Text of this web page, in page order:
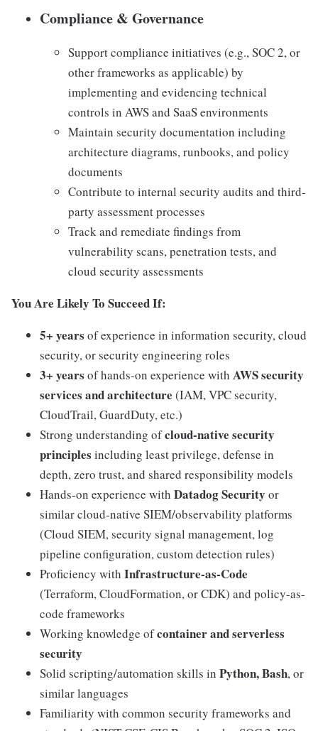
Compliance & Governance
Support compliance initiatives (e.g., SOC 2, or
other frameworks as applicable) by
implementing and evidencing technical
controls in AWS and SaaS environments
Maintain security documentation including
architecture diagrams, runbooks, and policy
documents
Contribute to internal security audits and third-
party assessment processes
Track and remediate findings from
vulnerability scans, penetration tests, and
cloud security assessments
You Are Likely To Succeed If:
5+ years of experience in information security, cloud
security, or security engineering roles
3+ years of hands-on experience with AWS security
services and architecture (IAM, VPC security,
CloudTrail, GuardDuty, etc.)
Strong understanding ofcloud-native security
principles including least privilege, defense in
depth, zero trust, and shared responsibility models
Hands-on experience with Datadog Security or
similar cloud-native SIEM/observability platforms
(Cloud SIEM, security signal management, log
pipeline configuration, custom detection rules)
Proficiency with Infrastructure-as-Code
(Terraform, CloudFormation, or CDK) and policy-as-
code frameworks
Working knowledge ofcontainer and serverless
security
Solid scripting/automation skills in Python, Bash, or
similar languages
Familiarity with common security frameworks and